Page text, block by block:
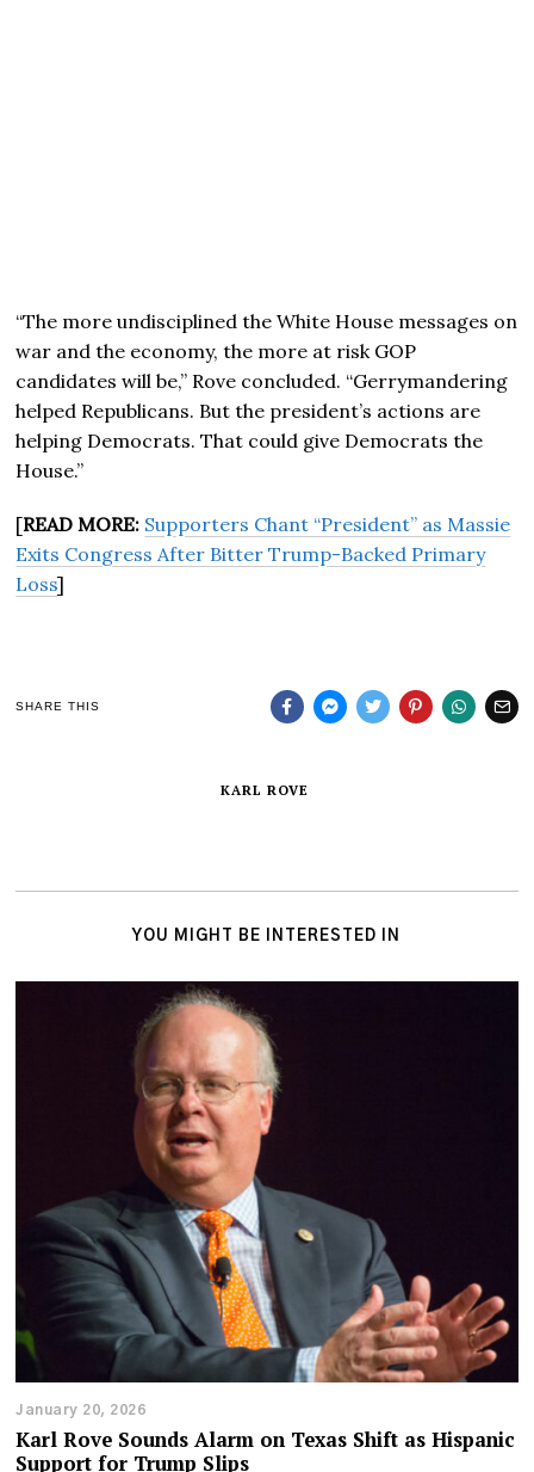
“The more undisciplined the White House messages on
war and the economy, the more at risk GOP
candidates will be,” Rove concluded. “Gerrymandering
helped Republicans. But the president’s actions are
helping Democrats. That could give Democrats the
House.”
[READ MORE: Supporters Chant “President” as Massie
Exits Congress After Bitter Trump-Backed Primary
Loss]
SHARE THIS
KARL ROVE
YOU MIGHT BE INTERESTED IN
January 20, 2026
Karl Rove Sounds Alarm on Texas Shift as Hispanic
Support for Trump Slips